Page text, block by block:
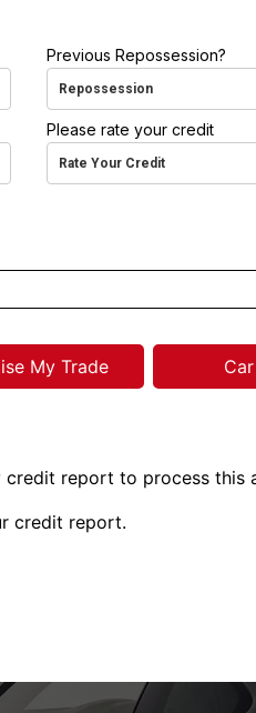
Previous Repossession?
Repossession
Please rate your credit
Rate Your Credit
My Trade
report to process this
credit report.